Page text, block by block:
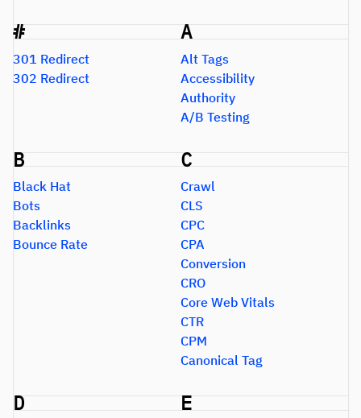
#
301 Redirect
302 Redirect
A
Alt Tags
Accessibility
Authority
A/B Testing
B
Black Hat
Bots
Backlinks
Bounce Rate
C
Crawl
CLS
CPC
CPA
Conversion
CRO
Core Web Vitals
CTR
CPM
Canonical Tag
D E